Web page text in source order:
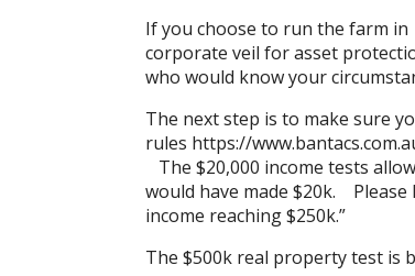
If you choose to run the farm
corporate veil for asset
who would know your
The next step is to make sure
rules https://
The $20,000 income tests
would have made $20k.
income reaching $250k.”
The $500k real property test is